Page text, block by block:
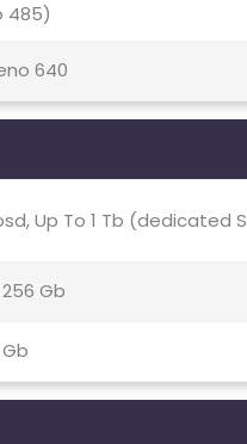
485)
640
Up To 1 Tb (dedicated
Gb